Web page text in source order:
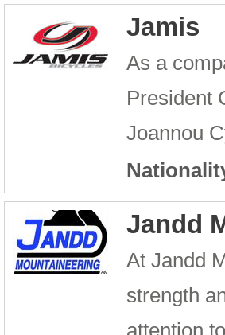
Jamis
As a
President
Joannou
Jandd
At Jandd
strength
attention